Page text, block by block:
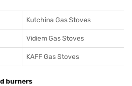
Kutchina Gas Stoves
Vidiem Gas Stoves
KAFF Gas Stoves
burners